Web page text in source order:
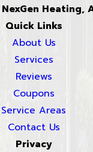
NexGen Heating,
Quick Links
About Us
Services
Reviews
Coupons
Service Areas
Contact Us
Privacy